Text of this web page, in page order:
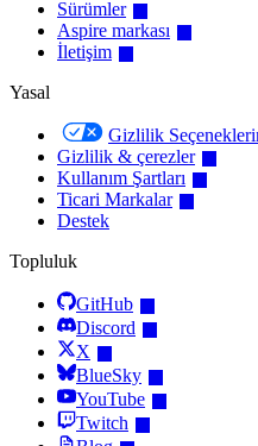
Sürümler
Aspire markası
İletişim
Yasal
Gizlilik
Gizlilik & çerezler
Kullanım Şartları
Ticari Markalar
Destek
Topluluk
GitHub
Discord
X
BlueSky
YouTube
Twitch